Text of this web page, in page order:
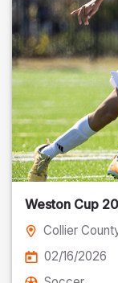
Weston Cup
Collier
02/16/2026